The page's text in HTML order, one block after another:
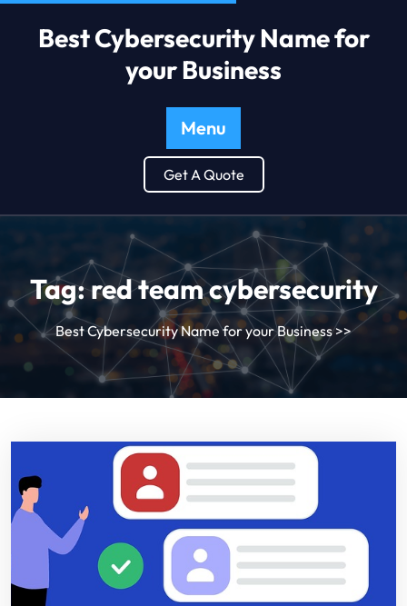
Best Cybersecurity Name for
your Business
Menu
Get A Quote
Tag:red team cybersecurity
Best Cybersecurity Name for your Business>>